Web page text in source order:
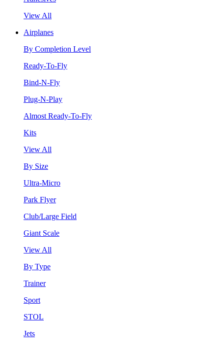
View All
Airplanes
By Completion Level
Ready-To-Fly
Bind-N-Fly
Plug-N-Play
Almost Ready-To-Fly
Kits
View All
By Size
Ultra-Micro
Park Flyer
Club/Large Field
Giant Scale
View All
By Type
Trainer
Sport
STOL
Jets